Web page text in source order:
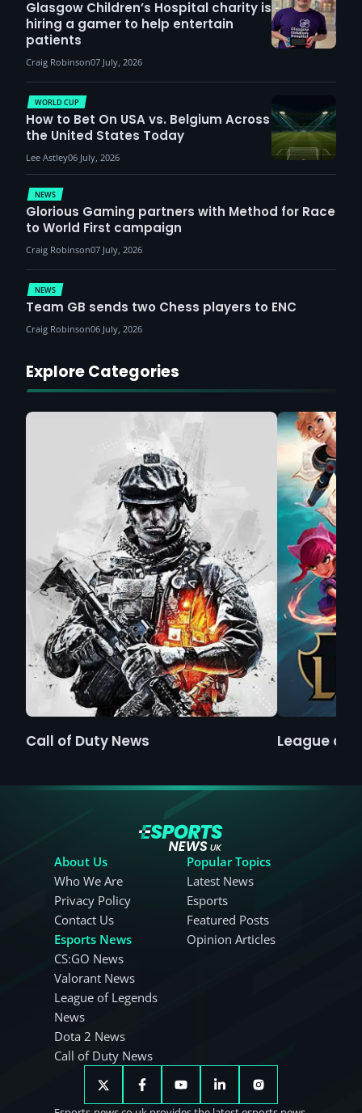
Glasgow Children’s Hospital charity is
hiring a gamer to help entertain
patients
Craig Robinson07 July, 2026
NEWS
Glorious Gaming partners with Method for Race
to World First campaign
Craig Robinson07 July, 2026
WORLD CUP
How to Bet On USA vs. Belgium Across
the United States Today
Lee Astley06 July, 2026
NEWS
Team GB sends two Chess players to ENC
Craig Robinson06 July, 2026
Explore Categories
Call of Duty News League of
About Us
Who We Are
Privacy Policy
Contact Us
Esports News
CS:GO News
Valorant News
League of Legends
News
Dota 2 News
Call of Duty News
Popular Topics
Latest News
Esports
Featured Posts
Opinion Articles